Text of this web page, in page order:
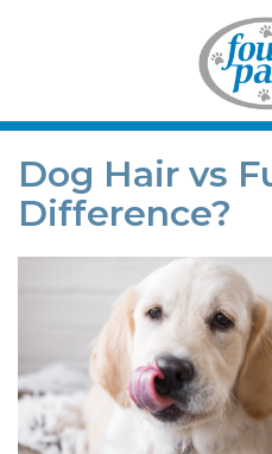
Dog Hair vs
Difference?